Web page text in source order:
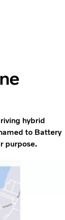
hybrid
to Battery
purpose.